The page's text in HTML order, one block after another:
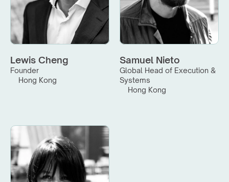
Lewis Cheng
Founder
Hong Kong
Samuel Nieto
Global Head of Execution &
Systems
Hong Kong